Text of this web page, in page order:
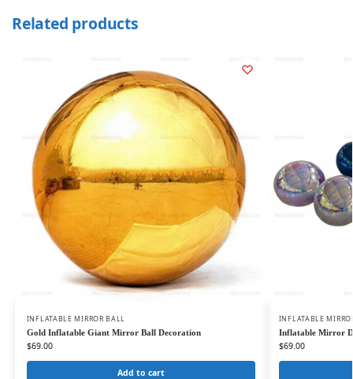
Related products
INFLATABLE MIRROR BALL
Gold Inflatable Giant Mirror Ball Decoration
$69.00
Add to cart
INFLATABLE
Inflatable Mirror
$69.00